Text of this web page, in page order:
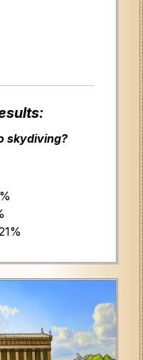
skydiving?